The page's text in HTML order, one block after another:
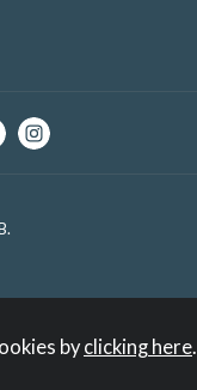
byclicking here.